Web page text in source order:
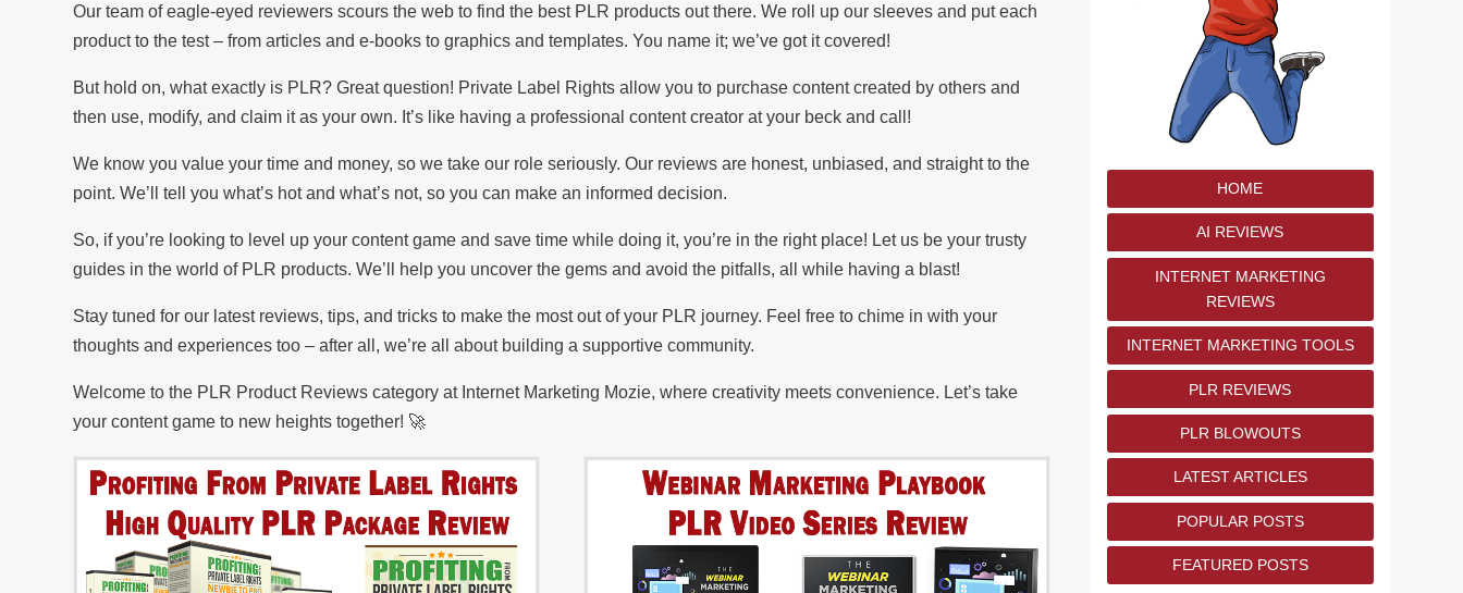
Our team of eagle-eyed reviewers scours the web to find the best PLR products out there. We roll up our sleeves and put each
product to the test – from articles and e-books to graphics and templates. You name it; we’ve got it covered!
But hold on, what exactly is PLR? Great question! Private Label Rights allow you to purchase content created by others and
then use, modify, and claim it as your own. It’s like having a professional content creator at your beck and call!
We know you value your time and money, so we take our role seriously. Our reviews are honest, unbiased, and straight to the
point. We’ll tell you what’s hot and what’s not, so you can make an informed decision.
So, if you’re looking to level up your content game and save time while doing it, you’re in the right place! Let us be your trusty
guides in the world of PLR products. We’ll help you uncover the gems and avoid the pitfalls, all while having a blast!
Stay tuned for our latest reviews, tips, and tricks to make the most out of your PLR journey. Feel free to chime in with your
thoughts and experiences too – after all, we’re all about building a supportive community.
Welcome to the PLR Product Reviews category at Internet Marketing Mozie, where creativity meets convenience. Let’s take
your content game to new heights together! 🚀
HOME
AI REVIEWS
INTERNET MARKETING
REVIEWS
INTERNET MARKETING TOOLS
PLR REVIEWS
PLR BLOWOUTS
LATEST ARTICLES
POPULAR POSTS
FEATURED POSTS